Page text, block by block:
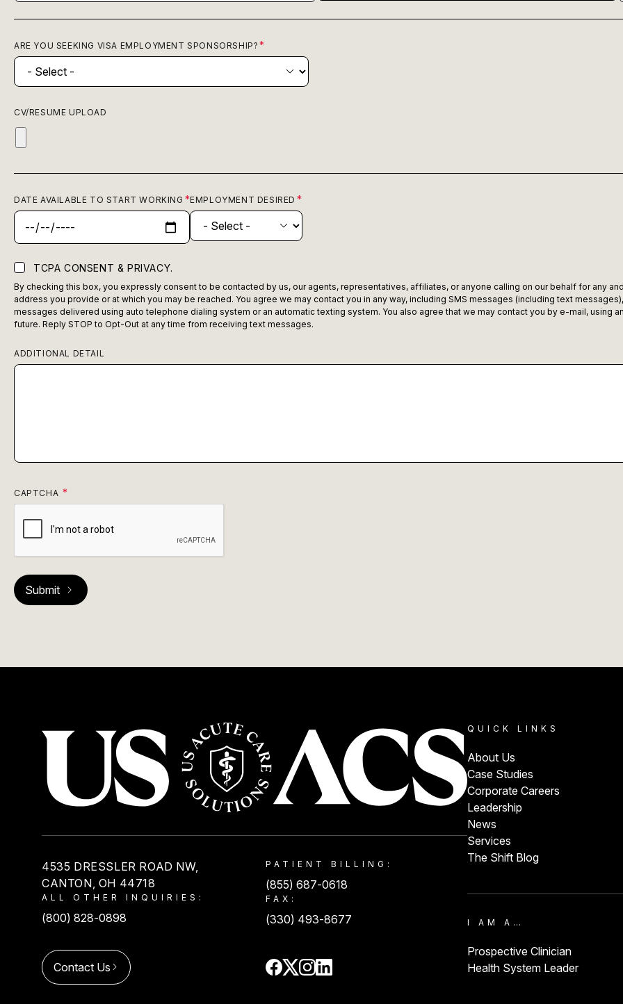
ARE YOU SEEKING VISA EMPLOYMENT SPONSORSHIP?
CV/RESUME UPLOAD
DATE AVAILABLE TO START WORKING EMPLOYMENT DESIRED
TCPA CONSENT & PRIVACY.
By checking this box, you expressly consent to be contacted by us, our agents, representatives, affiliates, or anyone calling on our behalf for any
address you provide or at which you may be reached. You agree we may contact you in any way, including SMS messages (including text
messages delivered using auto telephone dialing system or an automatic texting system. You also agree that we may contact you by e-mail, using
future. Reply STOP to Opt-Out at any time from receiving text messages.
ADDITIONAL DETAIL
CAPTCHA
4535 DRESSLER ROAD NW,
CANTON, OH 44718
ALL OTHER INQUIRIES:
(800) 828-0898
PATIENT BILLING:
(855) 687-0618
FAX:
(330) 493-8677
Contact Us
QUICK LINKS
About Us
Case Studies
Corporate Careers
Leadership
News
Services
The Shift Blog
I AM A…
Prospective Clinician
Health System Leader